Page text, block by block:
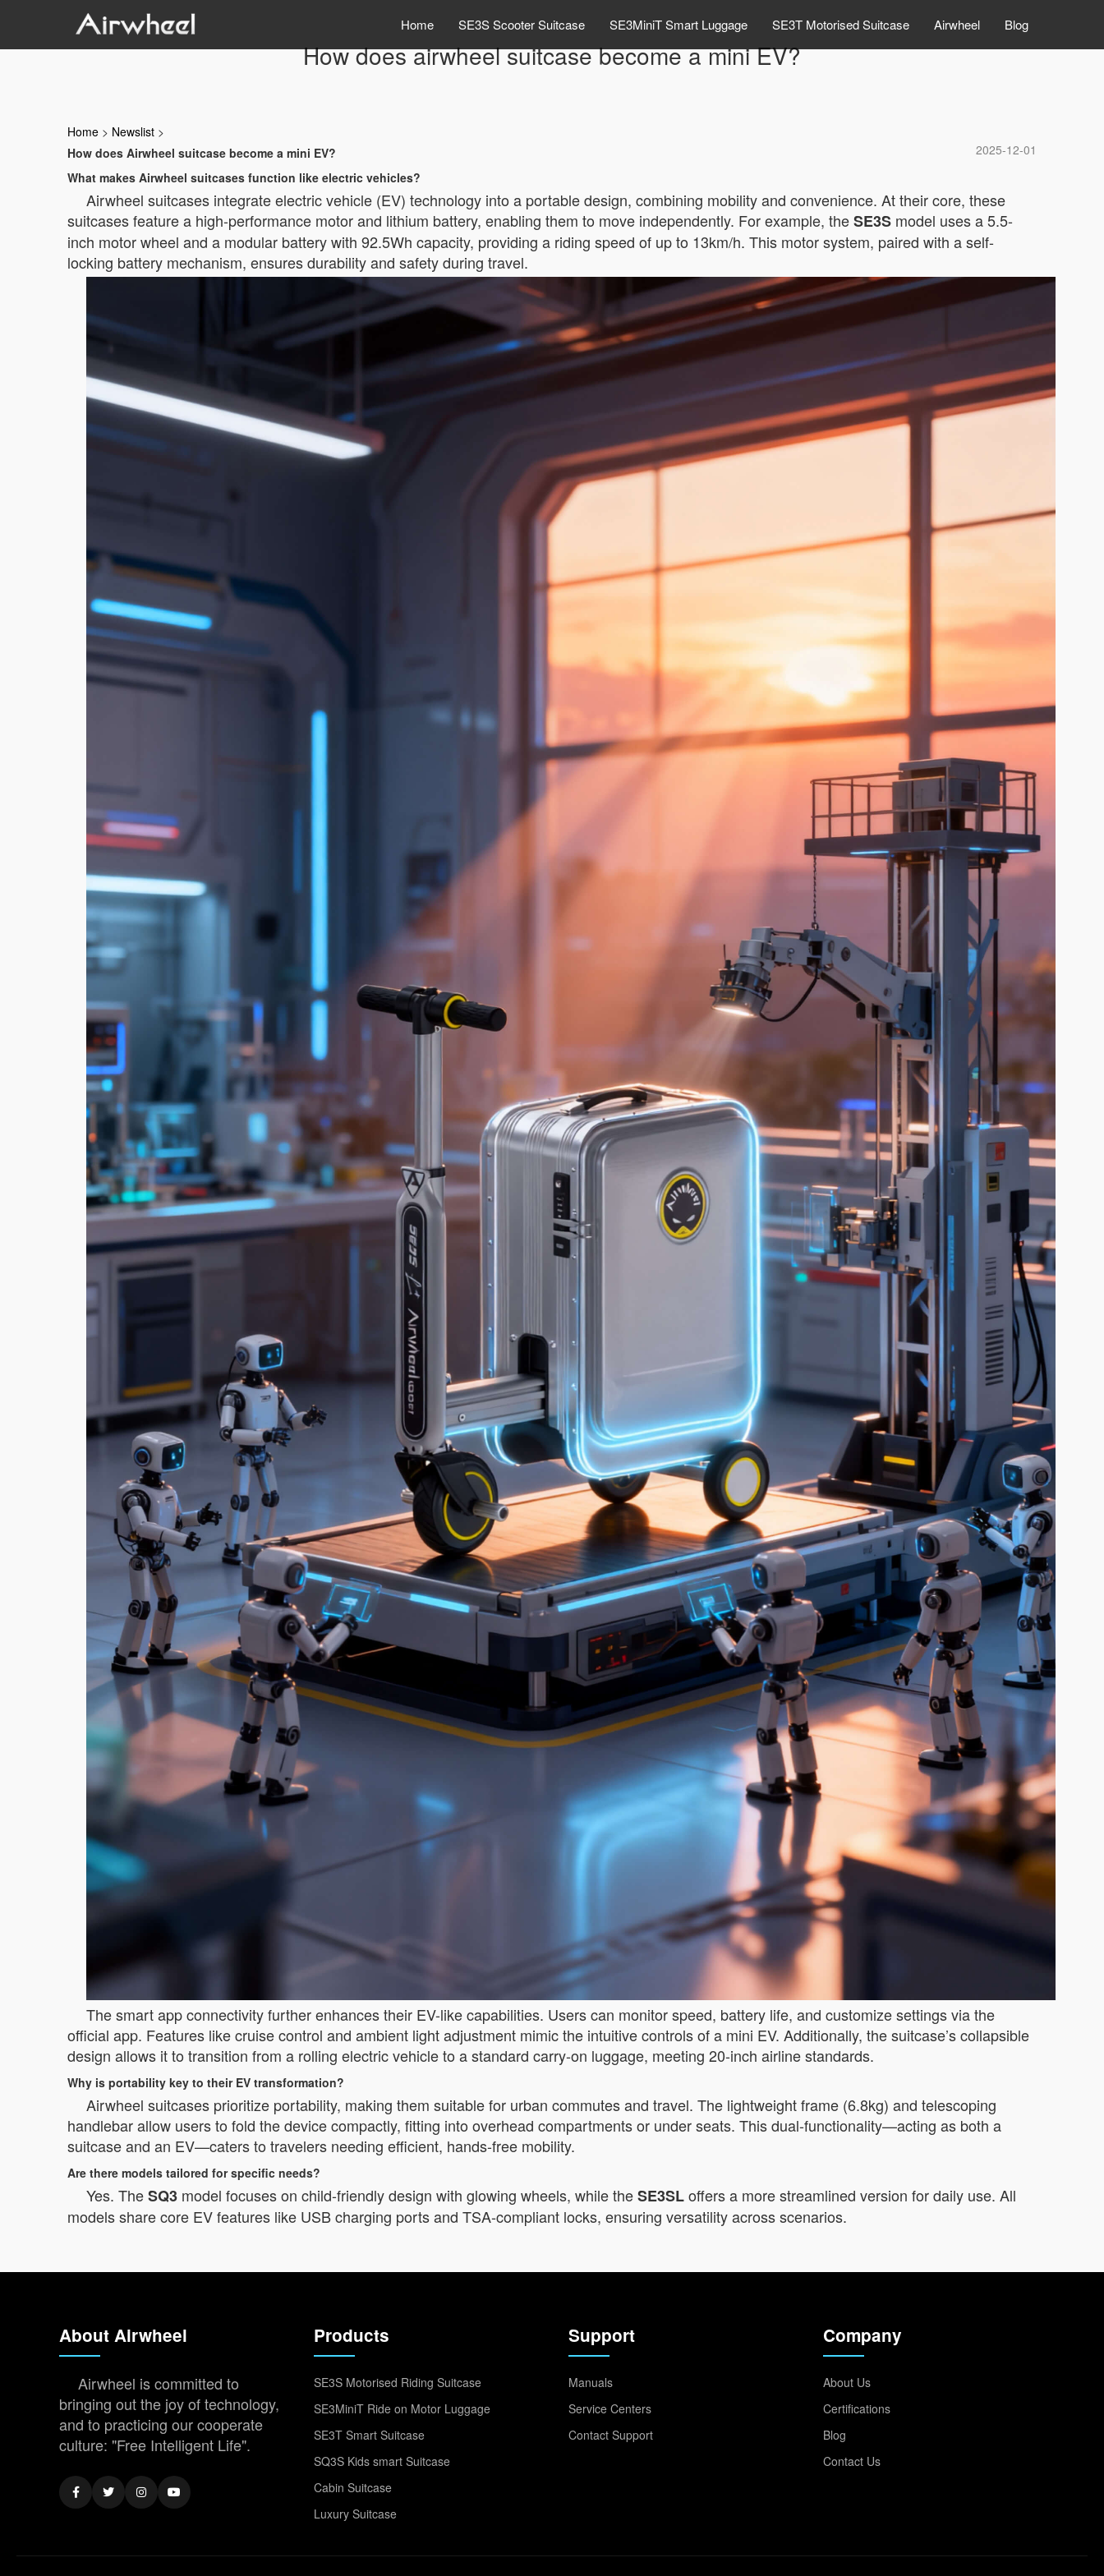
Home SE3S Scooter Suitcase SE3MiniT Smart Luggage SE3T Motorised Suitcase Airwheel Blog
How does airwheel suitcase become a mini EV?
Home > Newslist >
2025-12-01
How does Airwheel suitcase become a mini EV?
What makes Airwheel suitcases function like electric vehicles?
Airwheel suitcases integrate electric vehicle (EV) technology into a portable design, combining mobility and convenience. At their core, these
suitcases feature a high-performance motor and lithium battery, enabling them to move independently. For example, theSE3S model uses a 5.5-
inch motor wheel and a modular battery with 92.5Wh capacity, providing a riding speed of up to 13km/h. This motor system, paired with a self-
locking battery mechanism, ensures durability and safety during travel.
The smart app connectivity further enhances their EV-like capabilities. Users can monitor speed, battery life, and customize settings via the
official app. Features like cruise control and ambient light adjustment mimic the intuitive controls of a mini EV. Additionally, the suitcase’s collapsible
design allows it to transition from a rolling electric vehicle to a standard carry-on luggage, meeting 20-inch airline standards.
Why is portability key to their EV transformation?
Airwheel suitcases prioritize portability, making them suitable for urban commutes and travel. The lightweight frame (6.8kg) and telescoping
handlebar allow users to fold the device compactly, fitting into overhead compartments or under seats. This dual-functionality—acting as both a
suitcase and an EV—caters to travelers needing efficient, hands-free mobility.
Are there models tailored for specific needs?
Yes. TheSQ3 model focuses on child-friendly design with glowing wheels, while theSE3SLoffers a more streamlined version for daily use. All
models share core EV features like USB charging ports and TSA-compliant locks, ensuring versatility across scenarios.
About Airwheel
Airwheel is committed to
bringing out the joy of technology,
and to practicing our cooperate
culture: "Free Intelligent Life".
Products
SE3S Motorised Riding Suitcase
SE3MiniT Ride on Motor Luggage
SE3T Smart Suitcase
SQ3S Kids smart Suitcase
Cabin Suitcase
Luxury Suitcase
Support
Manuals
Service Centers
Contact Support
Company
About Us
Certifications
Blog
Contact Us